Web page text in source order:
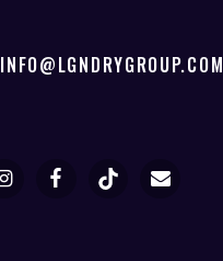
INFO@LGNDRYGROUP.COM